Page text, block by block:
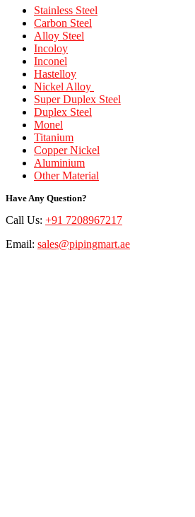
Stainless Steel
Carbon Steel
Alloy Steel
Incoloy
Inconel
Hastelloy
Nickel Alloy
Super Duplex Steel
Duplex Steel
Monel
Titanium
Copper Nickel
Aluminium
Other Material
Have Any Question?
Call Us: +91 7208967217
Email: sales@pipingmart.ae